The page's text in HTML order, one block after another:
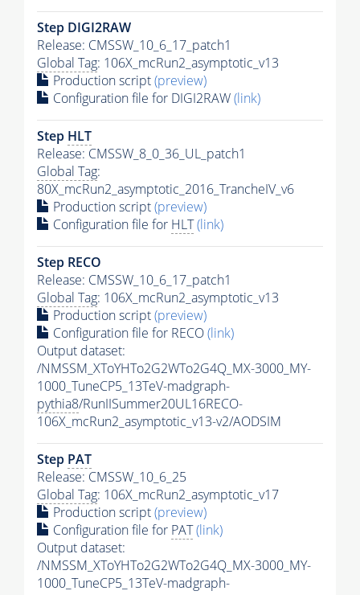
Step DIGI2RAW
Release: CMSSW_10_6_17_patch1
Global Tag: 106X_mcRun2_asymptotic_v13
Production script(preview)
Configuration file for DIGI2RAW(link)
Step HLT
Release: CMSSW_8_0_36_UL_patch1
Global Tag:
80X_mcRun2_asymptotic_2016_TrancheIV_v6
Production script(preview)
Configuration file for HLT(link)
Step RECO
Release: CMSSW_10_6_17_patch1
Global Tag: 106X_mcRun2_asymptotic_v13
Production script(preview)
Configuration file for RECO(link)
Output dataset:
/NMSSM_XToYHTo2G2WTo2G4Q_MX-3000_MY-
1000_TuneCP5_13TeV-madgraph-
pythia8/RunIISummer20UL16RECO-
106X_mcRun2_asymptotic_v13-v2/AODSIM
Step PAT
Release: CMSSW_10_6_25
Global Tag: 106X_mcRun2_asymptotic_v17
Production script(preview)
Configuration file for PAT(link)
Output dataset:
/NMSSM_XToYHTo2G2WTo2G4Q_MX-3000_MY-
1000_TuneCP5_13TeV-madgraph-